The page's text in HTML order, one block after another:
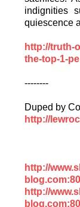
indignities
quiescence
http://truth-
the-top-1-
--------
Duped by
http://
http://
http://